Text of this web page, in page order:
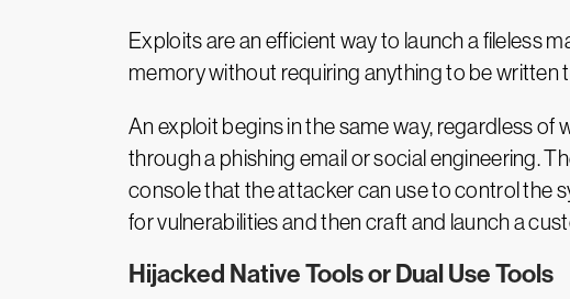
Exploits are an efficient way to launch a fileless
memory without requiring anything to be written
An exploit begins in the same way, regardless of
through a phishing email or social engineering.
console that the attacker can use to control the
for vulnerabilities and then craft and launch a
Hijacked Native Tools or Dual Use Tools